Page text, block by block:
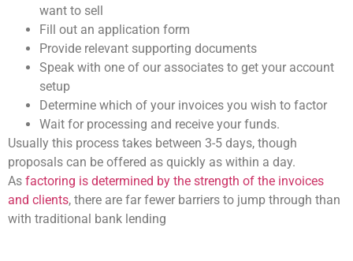
want to sell
Fill out an application form
Provide relevant supporting documents
Speak with one of our associates to get your account
setup
Determine which of your invoices you wish to factor
Wait for processing and receive your funds.
Usually this process takes between 3-5 days, though
proposals can be offered as quickly as within a day.
As factoring is determined by the strength of the invoices
and clients, there are far fewer barriers to jump through than
with traditional bank lending